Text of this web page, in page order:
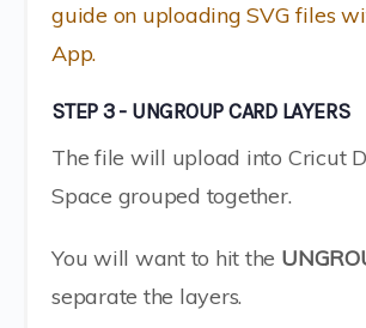
guide on uploading SVG files
App.
STEP 3 - UNGROUP CARD LAYERS
The file will upload into Cricut
Space grouped together.
You will want to hit the
separate the layers.